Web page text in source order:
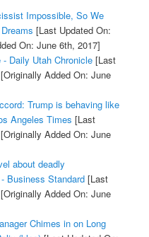
Impossible, So We
[Last Updated On:
On: June 6th, 2017]
Daily Utah Chronicle[Last
[Originally Added On: June
Trump is behaving like
Angeles Times [Last
[Originally Added On: June
about deadly
Business Standard[Last
[Originally Added On: June
Chimes in on Long